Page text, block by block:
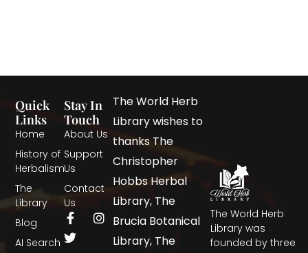
The World Herb
Library was
founded by three
Quick
Links
Home
History of
Herbalism
The
Library
Blog
AI Search
Stay In
Touch
About Us
Support
Us
Contact
Us
The World Herb
Library wishes to
thanks The
Christopher
Hobbs Herbal
Library, The
Brucia Botanical
Library, The